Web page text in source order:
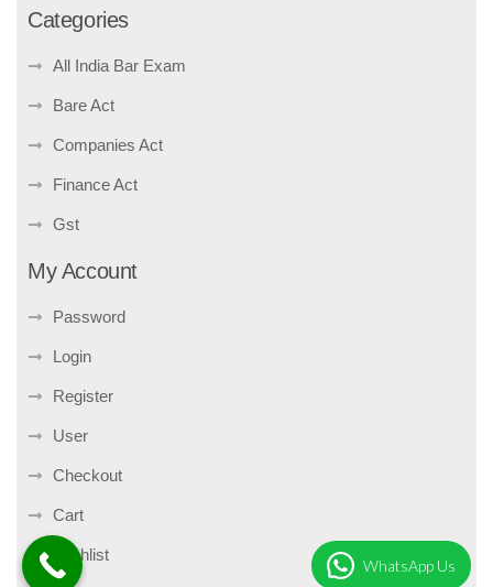
Categories
All India Bar Exam
Bare Act
Companies Act
Finance Act
Gst
My Account
Password
Login
Register
User
Checkout
Cart
Wishlist
WhatsApp Us